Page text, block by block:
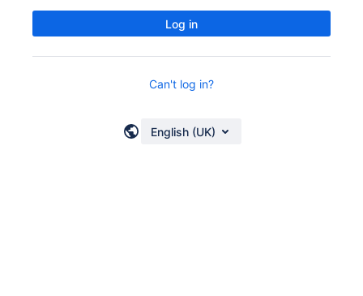
Log in
Can't log in?
English (UK)